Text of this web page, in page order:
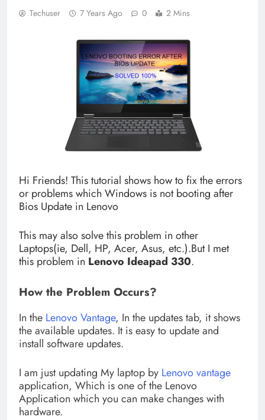
Techuser 7 Years Ago 0 2 Mins
Hi Friends! This tutorial shows how to fix the errors
or problems which Windows is not booting after
Bios Update in Lenovo
This may also solve this problem in other
Laptops(ie, Dell, HP, Acer, Asus, etc.).But I met
this problem in Lenovo Ideapad 330.
How the Problem Occurs?
In the Lenovo Vantage, In the updates tab, it shows
the available updates. It is easy to update and
install software updates.
I am just updating My laptop by Lenovo vantage
application, Which is one of the Lenovo
Application which you can make changes with
hardware.